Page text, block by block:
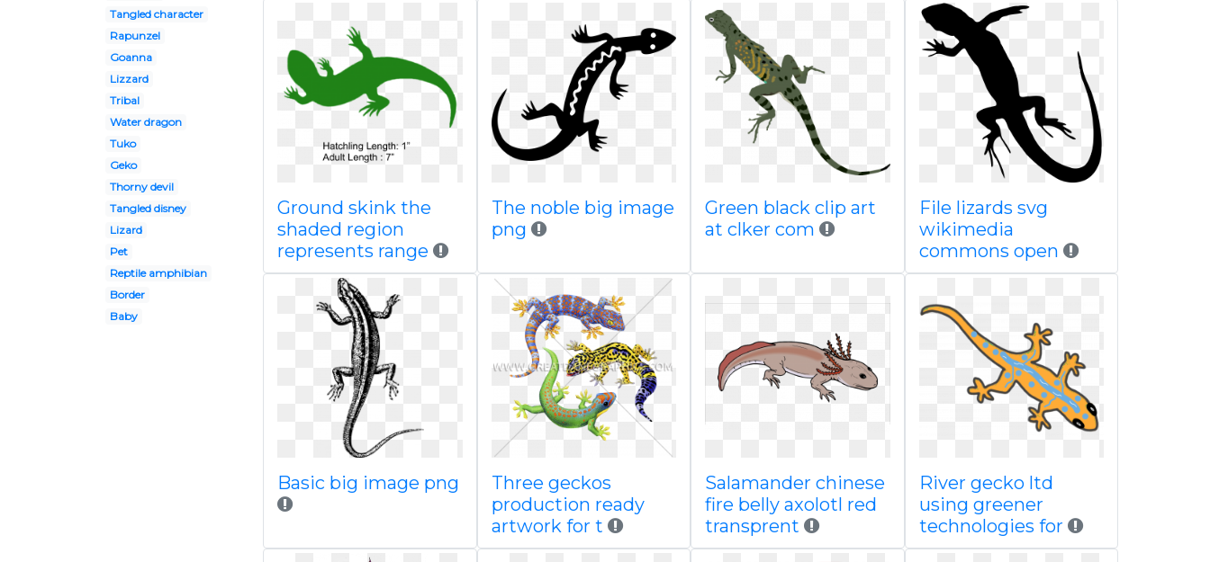
Tangled character
Rapunzel
Goanna
Lizzard
Tribal
Water dragon
Tuko
Geko
Thorny devil
Tangled disney
Lizard
Pet
Reptile amphibian
Border
Baby
Ground skink the
shaded region
represents range
The noble big image
png
Green black clip art
at clker com
File lizards svg
wikimedia
commons open
Basic big image png
Three geckos
production ready
artwork for t
Salamander chinese
fire belly axolotl red
transprent
River gecko ltd
using greener
technologies for